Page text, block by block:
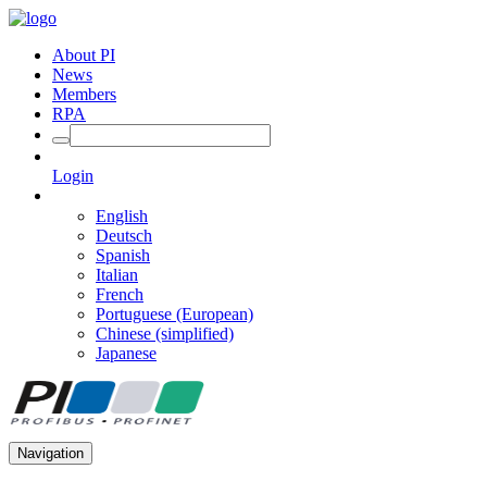
About PI
News
Members
RPA
Login
English
Deutsch
Spanish
Italian
French
Portuguese (European)
Chinese (simplified)
Japanese
Navigation